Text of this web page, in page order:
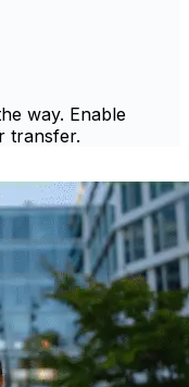
way. Enable
transfer.